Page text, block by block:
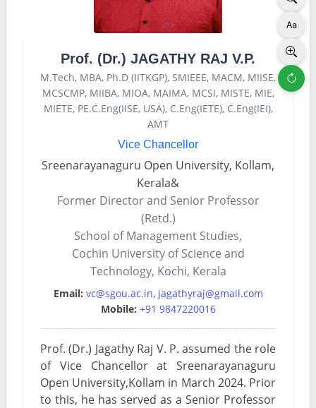
Prof. (Dr.) JAGATHY RAJ V.P.
M.Tech, MBA, Ph.D (IITKGP), SMIEEE, MACM, MIISE,
MCSCMP, MIIBA, MIOA, MAIMA, MCSI, MISTE, MIE,
MIETE, PE.C.Eng(IISE, USA), C.Eng(IETE), C.Eng(IEI),
AMT
Vice Chancellor
Sreenarayanaguru Open University, Kollam,
Kerala&
Former Director and Senior Professor
(Retd.)
School of Management Studies,
Cochin University of Science and
Technology, Kochi, Kerala
Email: vc@sgou.ac.in, jagathyraj@gmail.com
Mobile: +91 9847220016
Prof. (Dr.) Jagathy Raj V. P. assumed the role
of Vice Chancellor at Sreenarayanaguru
Open University,Kollam in March 2024. Prior
to this, he has served as a Senior Professor